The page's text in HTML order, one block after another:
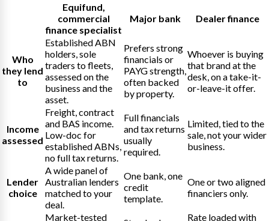
Equifund
commercial
finance specialist
Major bank Dealer finance
Who
they lend
to
Established ABN
holders, sole
traders to fleets,
assessed on the
business and the
asset.
Prefers strong
financials or
PAYG strength,
often backed
by property.
Whoever is buying
that brand at the
desk, on a take-it-
or-leave-it offer.
Income
assessed
Freight, contract
and BAS income.
Low-doc for
established ABNs,
no full tax returns.
Full financials
and tax returns
usually
required.
Limited, tied to the
sale, not your wider
business.
Lender
choice
A wide panel of
Australian lenders
matched to your
deal.
One bank, one
credit
template.
One or two aligned
financiers only.
Market-tested
Rate loaded with